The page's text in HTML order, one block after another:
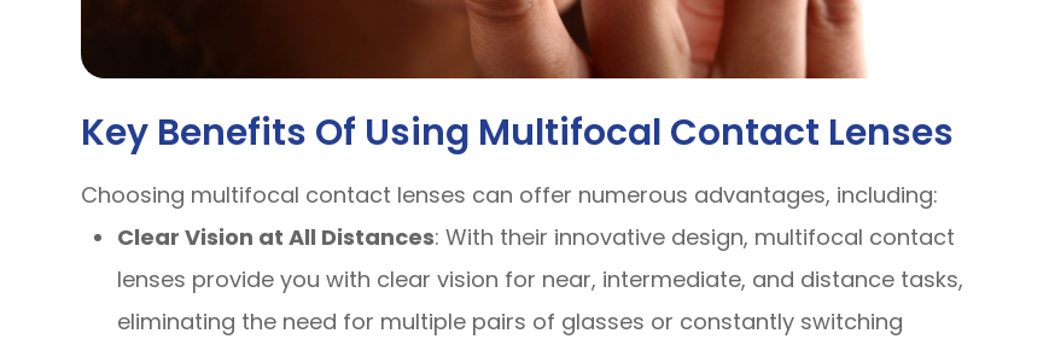
Key Benefits Of Using Multifocal Contact Lenses
Choosing multifocal contact lenses can offer numerous advantages, including:
Clear Vision at All Distances: With their innovative design, multifocal contact
lenses provide you with clear vision for near, intermediate, and distance tasks,
eliminating the need for multiple pairs of glasses or constantly switching